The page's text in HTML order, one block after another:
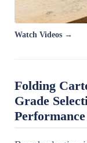
Watch Videos →
Folding
Grade
Performance